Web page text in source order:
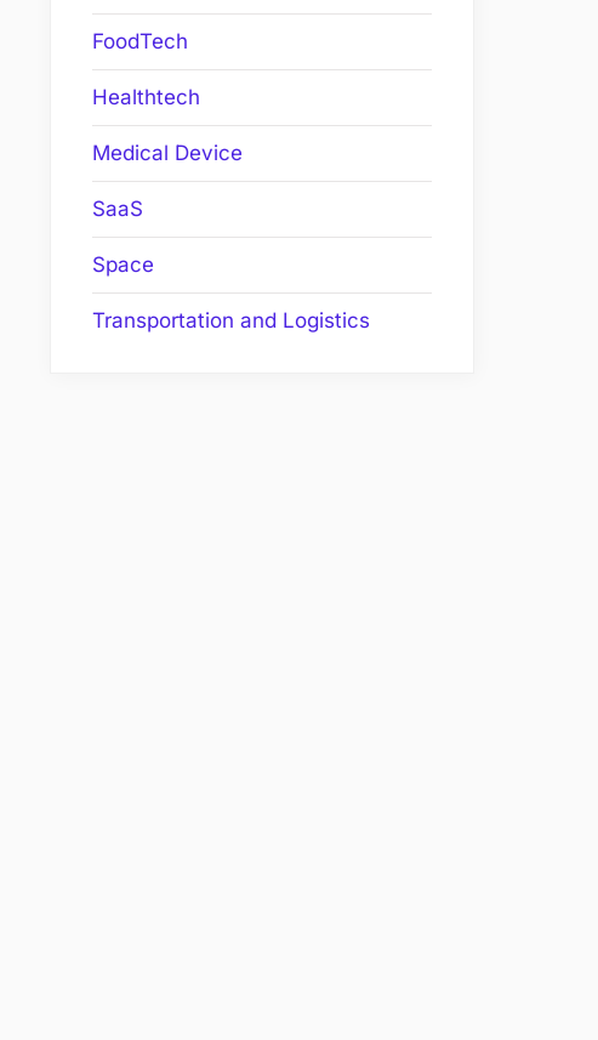
FoodTech
Healthtech
Medical Device
SaaS
Space
Transportation and Logistics